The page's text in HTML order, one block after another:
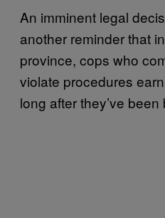
An imminent legal
another reminder that
province, cops who
violate procedures
long after they’ve been